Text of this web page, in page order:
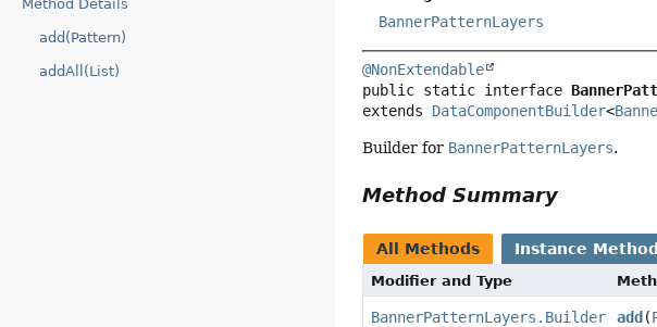
Method Details
add(Pattern)
addAll(List)
BannerPatternLayers
@NonExtendable
public static interface
extends DataComponentBuilder<
Builder for BannerPatternLayers.
Method Summary
All Methods Instance
Modifier and Type
BannerPatternLayers.Builder add (